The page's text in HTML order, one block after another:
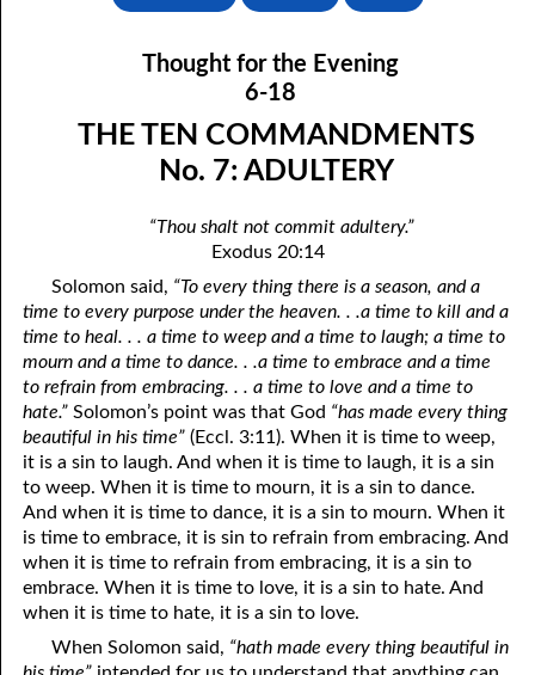
Thoughts for the Evening
Random Thoughts
February
March
April
June
July
August
September
October
November
December
06-02 Who the Bible Is For
06-03 Let Jesus In Front
06-04 In The Dark
06-06 “A Prophet Like unto Me”, Part One: Washing
06-07 “A Prophet Like unto Me”, Part Two: To Be Priests
06-08 “A Prophet Like unto Me”, Part Three: To Be The Only
Priests On Earth
06-09 According To The Number Of Israel
06-10 Learning To Hurt
06-11 Only Seven
06-12 The Ten Commandments, No. 1: No Other Gods
06-13 The Ten Commandments, No. 2: No Idols
06-14 The Ten Commandments, No. 3: Faithfulness
Thought for the Evening
6-18
THE TEN COMMANDMENTS
No. 7: ADULTERY
“Thou shalt not commit adultery.”
Exodus 20:14
Solomon said, “To every thing there is a season, and a
time to every purpose under the heaven. . .a time to kill and a
time to heal. . . a time to weep and a time to laugh; a time to
mourn and a time to dance. . .a time to embrace and a time
to refrain from embracing. . . a time to love and a time to
hate.” Solomon’s point was that God “has made every thing
beautiful in his time” (Eccl. 3:11). When it is time to weep,
it is a sin to laugh. And when it is time to laugh, it is a sin
to weep. When it is time to mourn, it is a sin to dance.
And when it is time to dance, it is a sin to mourn. When it
is time to embrace, it is sin to refrain from embracing. And
when it is time to refrain from embracing, it is a sin to
embrace. When it is time to love, it is a sin to hate. And
when it is time to hate, it is a sin to love.
When Solomon said, “hath made every thing beautiful in